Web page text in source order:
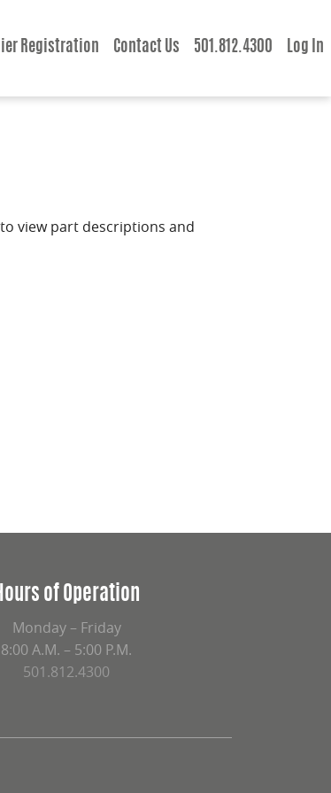
Registration Contact Us 501.812.4300 Log In
to view part descriptions and
of Operation
Monday – Friday
8:00 A.M. – 5:00 P.M.
501.812.4300